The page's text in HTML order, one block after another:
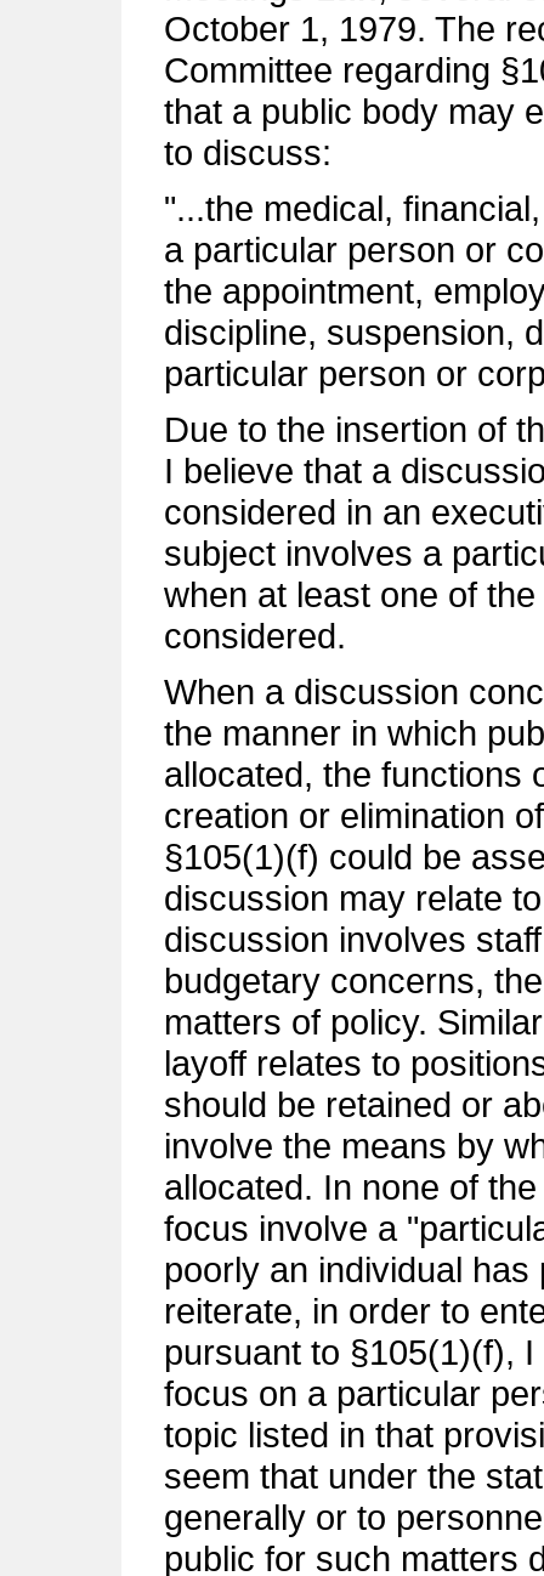
October 1, 1979. The
Committee regarding
that a public body may
to discuss:
"...the medical,
a particular person or
the appointment,
discipline, suspension,
particular person or
Due to the insertion of
I believe that a
considered in an
subject involves a
when at least one of
considered.
When a discussion
the manner in which
allocated, the functions
creation or elimination
§105(1)(f) could be
discussion may relate
discussion involves
budgetary concerns,
matters of policy.
layoff relates to
should be retained or
involve the means by
allocated. In none of
focus involve a
poorly an individual
reiterate, in order to
pursuant to §105(1)(f),
focus on a particular
topic listed in that
seem that under the
generally or to
public for such matters